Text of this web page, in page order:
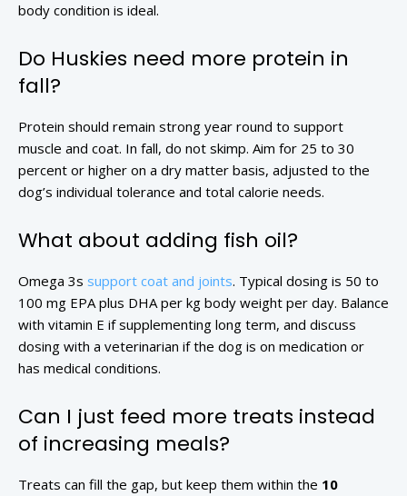
body condition is ideal.
Do Huskies need more protein in
fall?
Protein should remain strong year round to support
muscle and coat. In fall, do not skimp. Aim for 25 to 30
percent or higher on a dry matter basis, adjusted to the
dog’s individual tolerance and total calorie needs.
What about adding fish oil?
Omega 3s support coat and joints. Typical dosing is 50 to
100 mg EPA plus DHA per kg body weight per day. Balance
with vitamin E if supplementing long term, and discuss
dosing with a veterinarian if the dog is on medication or
has medical conditions.
Can I just feed more treats instead
of increasing meals?
Treats can fill the gap, but keep them within the 10